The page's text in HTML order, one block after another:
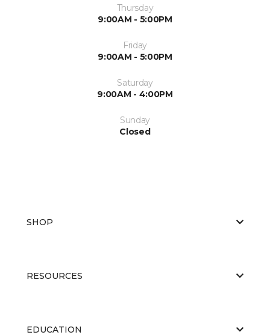
Thursday
9:00AM - 5:00PM
Friday
9:00AM - 5:00PM
Saturday
9:00AM - 4:00PM
Sunday
Closed
SHOP
RESOURCES
EDUCATION